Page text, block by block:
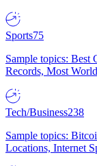
Sports75
Sample topics: Best
Records, Most
Tech/Business238
Sample topics:
Locations, Internet